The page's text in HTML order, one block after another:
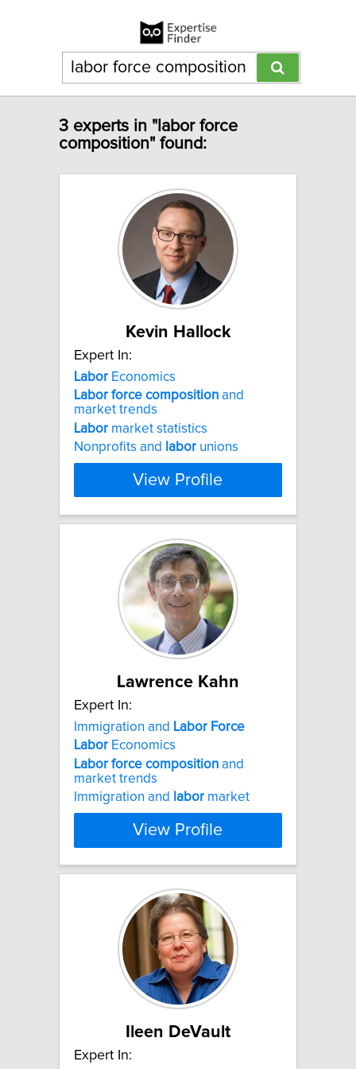
3 experts in "labor force
composition" found:
Kevin Hallock
Expert In:
Labor Economics
Labor force composition and
market trends
Labor market statistics
Nonprofits and labor unions
View Profile
Lawrence Kahn
Expert In:
Immigration and Labor Force
Labor Economics
Labor force composition and
market trends
Immigration and labor market
View Profile
Ileen DeVault
Expert In: